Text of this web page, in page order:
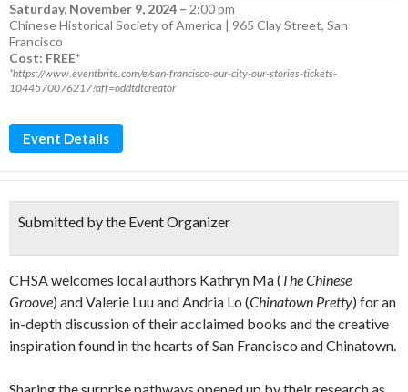
Saturday, November 9, 2024 – 2:00 pm
Chinese Historical Society of America | 965 Clay Street, San
Francisco
Cost: FREE*
*https://www.eventbrite.com/e/san-francisco-our-city-our-stories-tickets-
1044570076217?aff=oddtdtcreator
Event Details
Submitted by the Event Organizer
CHSA welcomes local authors Kathryn Ma (The Chinese
Groove) and Valerie Luu and Andria Lo (Chinatown Pretty) for an
in-depth discussion of their acclaimed books and the creative
inspiration found in the hearts of San Francisco and Chinatown.